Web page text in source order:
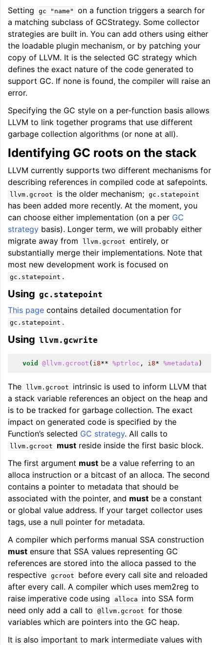
Setting
gc "name"
on a function triggers a search for
a matching subclass of GCStrategy. Some collector
strategies are built in. You can add others using either
the loadable plugin mechanism, or by patching your
copy of LLVM. It is the selected GC strategy which
defines the exact nature of the code generated to
support GC. If none is found, the compiler will raise an
error.
Specifying the GC style on a per-function basis allows
LLVM to link together programs that use different
garbage collection algorithms (or none at all).
Identifying GC roots on the stack
LLVM currently supports two different mechanisms for
describing references in compiled code at safepoints.
llvm.gcroot is the older mechanism; gc.statepoint
has been added more recently. At the moment, you
can choose either implementation (on a per GC
strategy basis). Longer term, we will probably either
migrate away from
llvm.gcroot entirely, or
substantially merge their implementations. Note that
most new development work is focused on
gc.statepoint .
Using gc.statepoint
This page contains detailed documentation for
gc.statepoint .
Using llvm.gcwrite
void @llvm.gcroot ( i8** %ptrloc , i8* %metadata )
The llvm.gcroot
intrinsic is used to inform LLVM that
a stack variable references an object on the heap and
is to be tracked for garbage collection. The exact
impact on generated code is specified by the
Function’s selected GC strategy. All calls to
llvm.gcroot must reside inside the first basic block.
The first argument must be a value referring to an
alloca instruction or a bitcast of an alloca. The second
contains a pointer to metadata that should be
associated with the pointer, and must be a constant
or global value address. If your target collector uses
tags, use a null pointer for metadata.
A compiler which performs manual SSA construction
must ensure that SSA values representing GC
references are stored into the alloca passed to the
respective gcroot
before every call site and reloaded
after every call. A compiler which uses mem2reg to
raise imperative code using
alloca
into SSA form
need only add a call to
@llvm.gcroot for those
variables which are pointers into the GC heap.
It is also important to mark intermediate values with